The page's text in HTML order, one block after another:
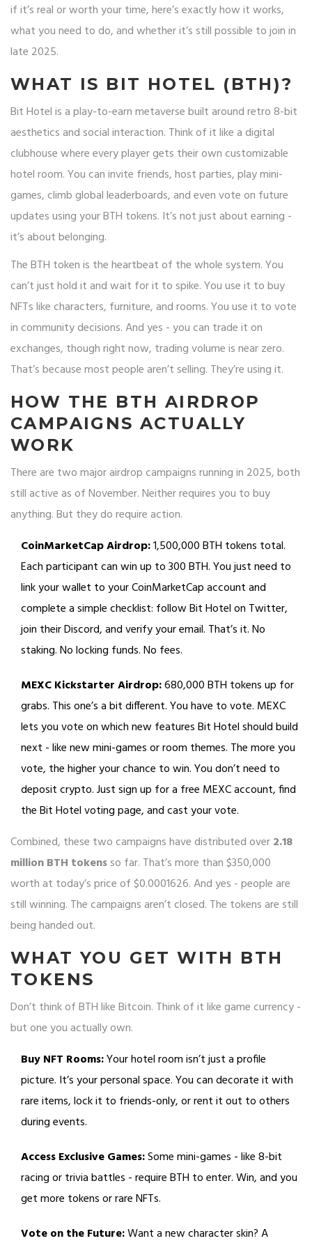
if it’s real or worth your time, here’s exactly how it works,
what you need to do, and whether it’s still possible to join in
late 2025.
WHAT IS BIT HOTEL (BTH)?
Bit Hotel is a play-to-earn metaverse built around retro 8-bit
aesthetics and social interaction. Think of it like a digital
clubhouse where every player gets their own customizable
hotel room. You can invite friends, host parties, play mini-
games, climb global leaderboards, and even vote on future
updates using your BTH tokens. It’s not just about earning -
it’s about belonging.
The BTH token is the heartbeat of the whole system. You
can’t just hold it and wait for it to spike. You use it to buy
NFTs like characters, furniture, and rooms. You use it to vote
in community decisions. And yes - you can trade it on
exchanges, though right now, trading volume is near zero.
That’s because most people aren’t selling. They’re using it.
HOW THE BTH AIRDROP
CAMPAIGNS ACTUALLY
WORK
There are two major airdrop campaigns running in 2025, both
still active as of November. Neither requires you to buy
anything. But they do require action.
CoinMarketCap Airdrop:1,500,000 BTH tokens total.
Each participant can win up to 300 BTH. You just need to
link your wallet to your CoinMarketCap account and
complete a simple checklist: follow Bit Hotel on Twitter,
join their Discord, and verify your email. That’s it. No
staking. No locking funds. No fees.
MEXC Kickstarter Airdrop:680,000 BTH tokens up for
grabs. This one’s a bit different. You have to vote. MEXC
lets you vote on which new features Bit Hotel should build
next - like new mini-games or room themes. The more you
vote, the higher your chance to win. You don’t need to
deposit crypto. Just sign up for a free MEXC account, find
the Bit Hotel voting page, and cast your vote.
Combined, these two campaigns have distributed over2.18
million BTH tokensso far. That’s more than $350,000
worth at today’s price of $0.0001626. And yes - people are
still winning. The campaigns aren’t closed. The tokens are still
being handed out.
WHAT YOU GET WITH BTH
TOKENS
Don’t think of BTH like Bitcoin. Think of it like game currency -
but one you actually own.
Buy NFT Rooms:Your hotel room isn’t just a profile
picture. It’s your personal space. You can decorate it with
rare items, lock it to friends-only, or rent it out to others
during events.
Access Exclusive Games:Some mini-games - like 8-bit
racing or trivia battles - require BTH to enter. Win, and you
get more tokens or rare NFTs.
Vote on the Future:Want a new character skin? A